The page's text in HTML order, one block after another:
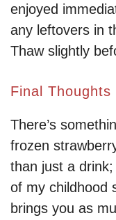
enjoyed
any leftovers in
Thaw slightly
Final Thoughts
There’s
frozen
than just a
of my childhood
brings you as